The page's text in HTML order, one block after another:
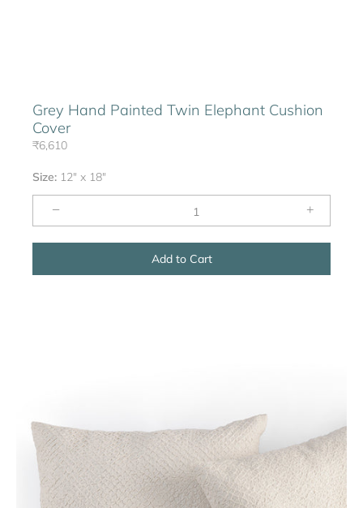
Grey Hand Painted Twin Elephant Cushion
Cover
₹6,610
Size: 12" x 18"
− +
Add to Cart